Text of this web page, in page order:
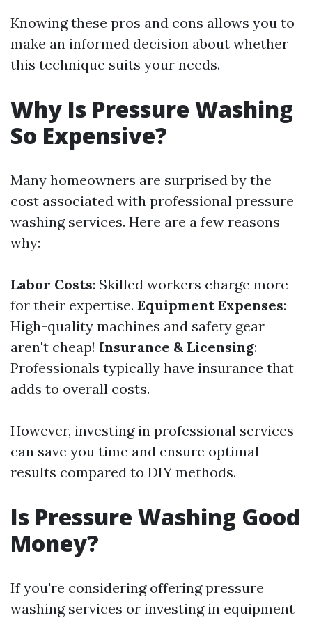
Knowing these pros and cons allows you to
make an informed decision about whether
this technique suits your needs.
Why Is Pressure Washing
So Expensive?
Many homeowners are surprised by the
cost associated with professional pressure
washing services. Here are a few reasons
why:
Labor Costs: Skilled workers charge more
for their expertise. Equipment Expenses:
High-quality machines and safety gear
aren't cheap! Insurance & Licensing:
Professionals typically have insurance that
adds to overall costs.
However, investing in professional services
can save you time and ensure optimal
results compared to DIY methods.
Is Pressure Washing Good
Money?
If you're considering offering pressure
washing services or investing in equipment